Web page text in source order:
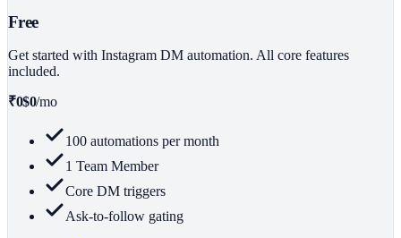
Free
Get started with Instagram DM automation. All core features
included.
₹0$0/mo
100 automations per month
1 Team Member
Core DM triggers
Ask-to-follow gating